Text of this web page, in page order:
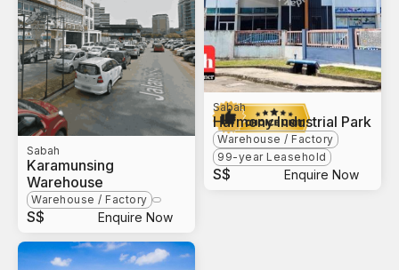
Sabah
Karamunsing
Warehouse
Warehouse / Factory
S$ Enquire Now
Sabah
Harmony Industrial Park
Warehouse / Factory
99-year Leasehold
S$ Enquire Now